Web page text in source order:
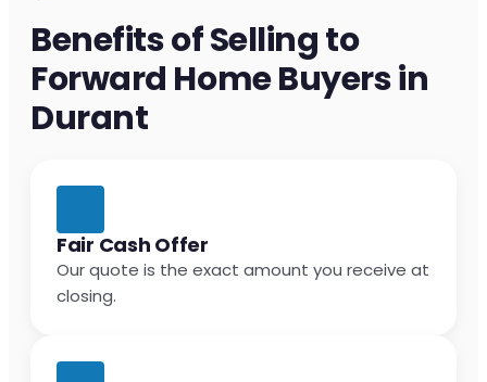
Benefits of Selling to
Forward Home Buyers in
Durant
Fair Cash Offer
Our quote is the exact amount you receive at
closing.